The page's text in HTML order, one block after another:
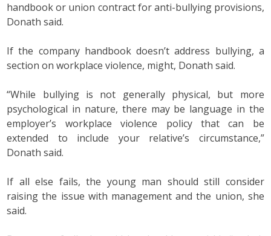
handbook or union contract for anti-bullying provisions,
Donath said.
If the company handbook doesn’t address bullying, a
section on workplace violence, might, Donath said.
“While bullying is not generally physical, but more
psychological in nature, there may be language in the
employer’s workplace violence policy that can be
extended to include your relative’s circumstance,”
Donath said.
If all else fails, the young man should still consider
raising the issue with management and the union, she
said.